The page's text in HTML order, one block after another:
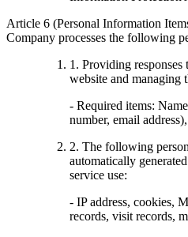
Article 6 (Personal Information
Company processes the following
1. Providing
website and managing
- Required items:
number, email
2. The following
automatically
service use:
- IP address, cookies,
records, visit records,